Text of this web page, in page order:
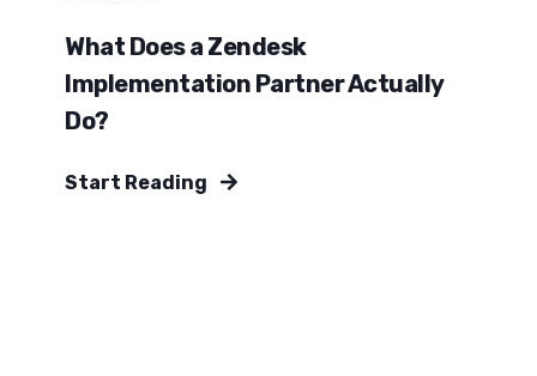
What Does a Zendesk
Implementation Partner Actually
Do?
Start Reading